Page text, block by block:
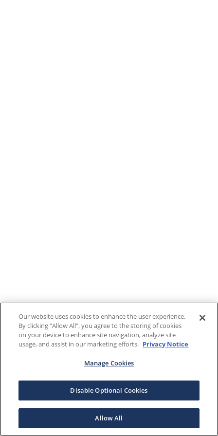
Our website uses cookies to enhance the user experience.
By clicking "Allow All", you agree to the storing of cookies
on your device to enhance site navigation, analyze site
usage, and assist in our marketing efforts. Privacy Notice
Manage Cookies
Disable Optional Cookies
Allow All